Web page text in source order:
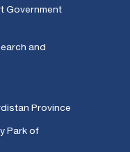
Government
and
Province
Park of